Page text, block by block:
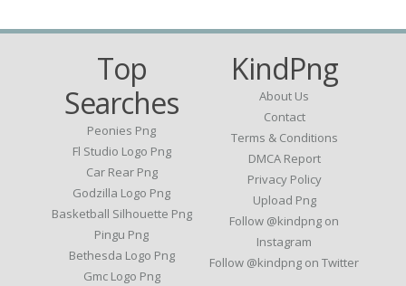
Top
Searches
Peonies Png
Fl Studio Logo Png
Car Rear Png
Godzilla Logo Png
Basketball Silhouette Png
Pingu Png
Bethesda Logo Png
Gmc Logo Png
KindPng
About Us
Contact
Terms & Conditions
DMCA Report
Privacy Policy
Upload Png
Follow @kindpng on
Instagram
Follow @kindpng on Twitter